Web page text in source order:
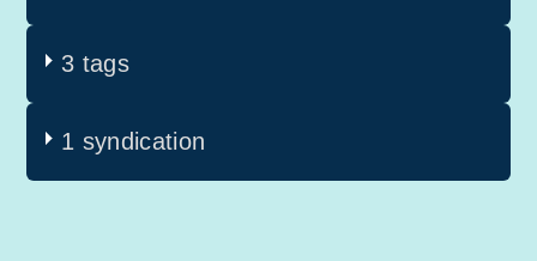
3 tags
1 syndication